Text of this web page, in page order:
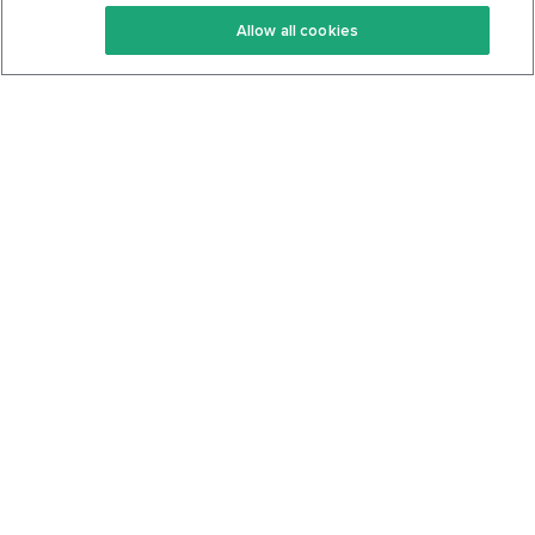
Keto Cookbook
Privacy Policy
Allow all cookies